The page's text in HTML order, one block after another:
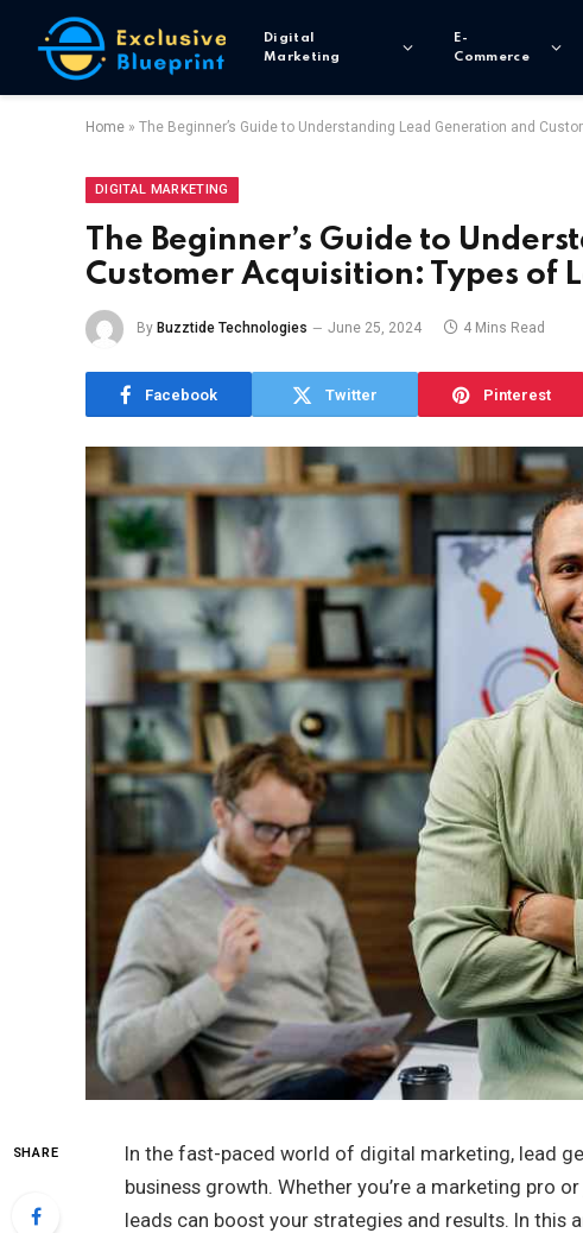
Digital
Marketing
E-
Commerce
Home » The Beginner’s Guide to Understanding Lead Generation and
DIGITAL MARKETING
The Beginner’s Guide to
Customer Acquisition: Types of
By Buzztide Technologies June 25, 2024 4 Mins Read
Facebook Twitter Pinterest
SHARE
In the fast-paced world of digital marketing, lead
business growth. Whether you’re a marketing pro
leads can boost your strategies and results. In this